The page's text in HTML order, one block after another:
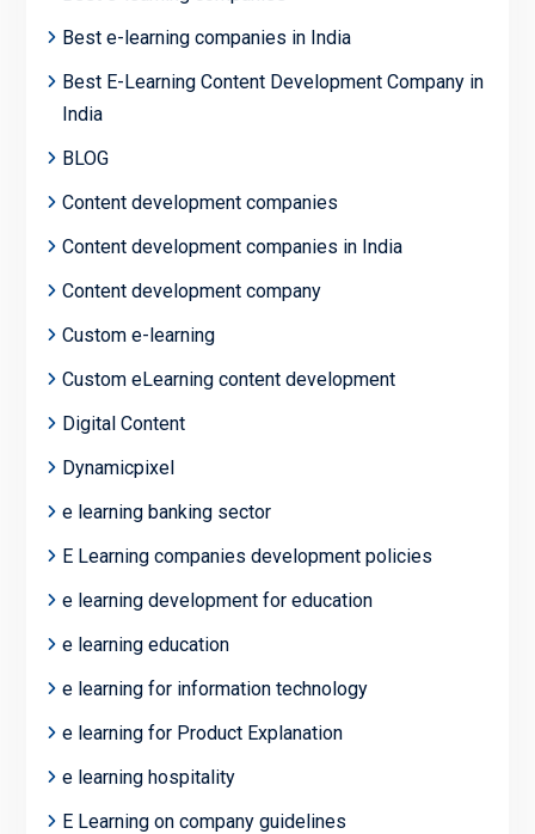
Best e-learning companies in India
Best E-Learning Content Development Company in
India
BLOG
Content development companies
Content development companies in India
Content development company
Custom e-learning
Custom eLearning content development
Digital Content
Dynamicpixel
e learning banking sector
E Learning companies development policies
e learning development for education
e learning education
e learning for information technology
e learning for Product Explanation
e learning hospitality
E Learning on company guidelines